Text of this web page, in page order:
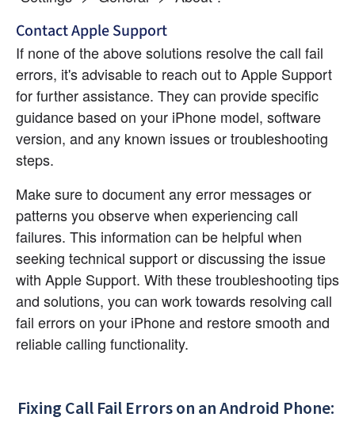
Contact Apple Support
If none of the above solutions resolve the call fail
errors, it's advisable to reach out to Apple Support
for further assistance. They can provide specific
guidance based on your iPhone model, software
version, and any known issues or troubleshooting
steps.
Make sure to document any error messages or
patterns you observe when experiencing call
failures. This information can be helpful when
seeking technical support or discussing the issue
with Apple Support. With these troubleshooting tips
and solutions, you can work towards resolving call
fail errors on your iPhone and restore smooth and
reliable calling functionality.
Fixing Call Fail Errors on an Android Phone: